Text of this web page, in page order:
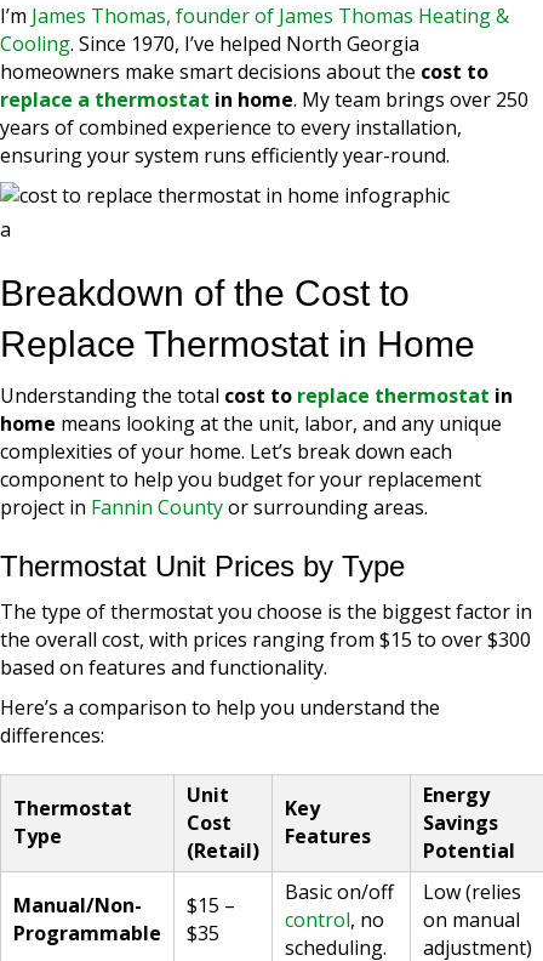
I’m James Thomas, founder of James Thomas Heating &
Cooling. Since 1970, I’ve helped North Georgia
homeowners make smart decisions about the cost to
replace a thermostat in home. My team brings over 250
years of combined experience to every installation,
ensuring your system runs efficiently year-round.
a
Breakdown of the Cost to
Replace Thermostat in Home
Understanding the total cost to replace thermostat in
home means looking at the unit, labor, and any unique
complexities of your home. Let’s break down each
component to help you budget for your replacement
project in Fannin Countyor surrounding areas.
Thermostat Unit Prices by Type
The type of thermostat you choose is the biggest factor in
the overall cost, with prices ranging from $15 to over $300
based on features and functionality.
Here’s a comparison to help you understand the
differences:
Thermostat
Type
Unit
Cost
(Retail)
Key
Features
Energy
Savings
Potential
Manual/Non-
Programmable
$15 –
$35
Basic on/off
control, no
scheduling.
Low (relies
on manual
adjustment)